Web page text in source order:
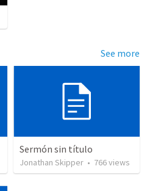
See more
Sermón sin título
Jonathan Skipper • 766views